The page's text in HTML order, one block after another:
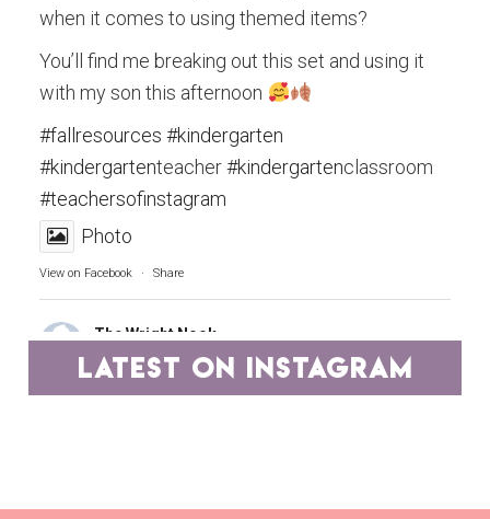
when it comes to using themed items?
You’ll find me breaking out this set and using it
with my son this afternoon
#fallresources #kindergarten
#kindergartenteacher#kindergartenclassroom
#teachersofinstagram
Photo
View on Facebook · Share
The Wright Nook
Teachers, you are the epitome of hard work and
resources and have marked them down to ONE
latest on instagram